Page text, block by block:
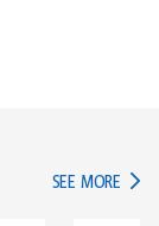
SEE MORE IN